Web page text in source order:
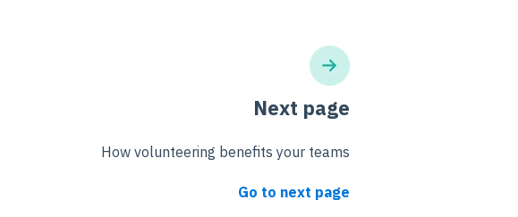
Next page
How volunteering benefits your teams
Go to next page